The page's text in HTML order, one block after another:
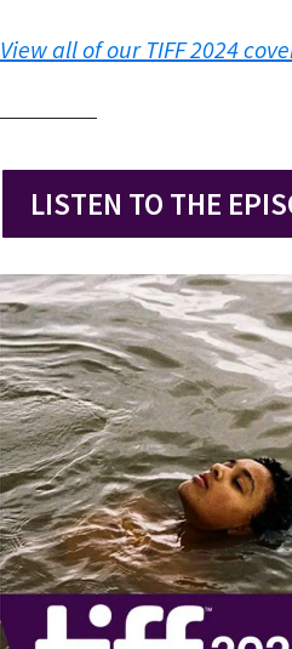
View all of our TIFF 2024
LISTEN TO THE